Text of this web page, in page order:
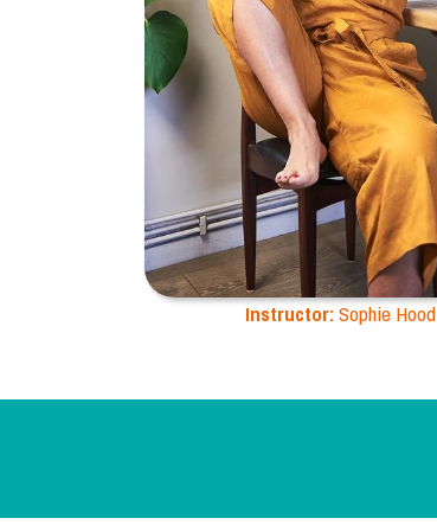
Instructor:Sophie Hood